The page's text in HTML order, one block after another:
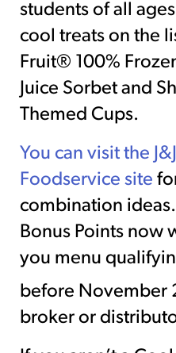
students of all
cool treats on the
Fruit® 100%
Juice Sorbet and
Themed Cups.
You can visit the
Foodservice site
combination
Bonus Points now
you menu
before November
broker or